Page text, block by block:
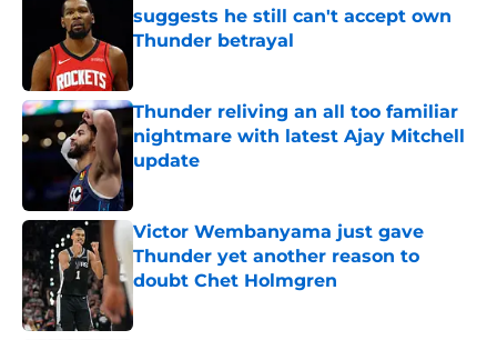
suggests he still can't accept own
Thunder betrayal
Thunder reliving an all too familiar
nightmare with latest Ajay Mitchell
update
Published by on Invalid Date
Victor Wembanyama just gave
Thunder yet another reason to
doubt Chet Holmgren